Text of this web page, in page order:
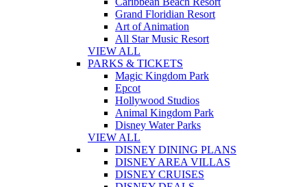
Grand Floridian Resort
Art of Animation
All Star Music Resort
VIEW ALL
PARKS & TICKETS
Magic Kingdom Park
Epcot
Hollywood Studios
Animal Kingdom Park
Disney Water Parks
VIEW ALL
DISNEY DINING PLANS
DISNEY AREA VILLAS
DISNEY CRUISES